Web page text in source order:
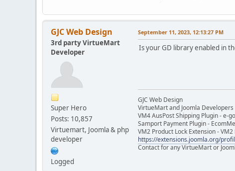
GJC Web Design
3rd party VirtueMart
Developer
Super Hero
Posts: 10,857
Virtuemart, Joomla & php
developer
Logged
September 11, 2023, 12:13:27 PM
Is your GD library enabled in
GJC Web Design
VirtueMart and Joomla
VM4 AusPost Shipping Plugin - e-
Samport Payment Plugin -
VM2 Product Lock Extension -
https://extensions.joomla.org/
Contact for any VirtueMart or